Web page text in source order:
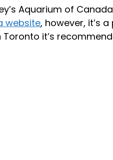
Aquarium of
website, however, it’s
it’s